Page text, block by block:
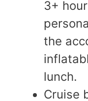
3+
the
lunch.
Cruise